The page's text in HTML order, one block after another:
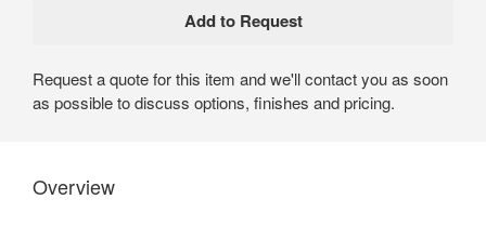
Request a quote for this item and we'll contact you as soon
as possible to discuss options, finishes and pricing.
Overview